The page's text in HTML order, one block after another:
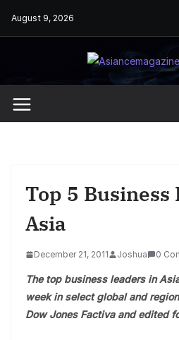
August 9, 2026
Top 5 Business
Asia
December 21, 2011 Joshua 0
The top business leaders in
week in select global and
Dow Jones Factiva and edited